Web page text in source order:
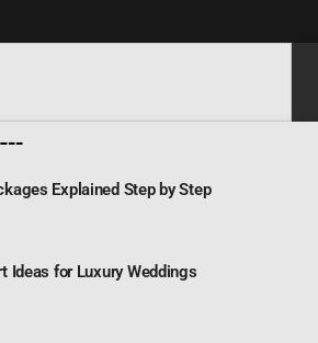
Explained Step by Step
Ideas for Luxury Weddings